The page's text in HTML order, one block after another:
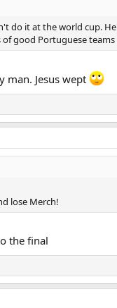
do it at the world cup.
good Portuguese
man. Jesus wept
lose Merch!
the final